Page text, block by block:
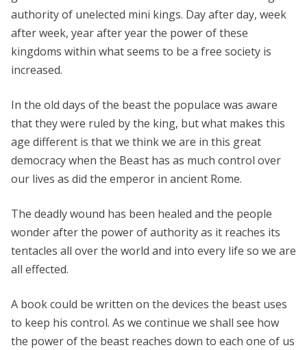
authority of unelected mini kings. Day after day, week
after week, year after year the power of these
kingdoms within what seems to be a free society is
increased.
In the old days of the beast the populace was aware
that they were ruled by the king, but what makes this
age different is that we think we are in this great
democracy when the Beast has as much control over
our lives as did the emperor in ancient Rome.
The deadly wound has been healed and the people
wonder after the power of authority as it reaches its
tentacles all over the world and into every life so we are
all effected.
A book could be written on the devices the beast uses
to keep his control. As we continue we shall see how
the power of the beast reaches down to each one of us